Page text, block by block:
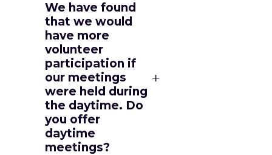
We have found
that we would
have more
volunteer
participation if
our meetings
were held during
the daytime. Do
you offer
daytime
meetings?